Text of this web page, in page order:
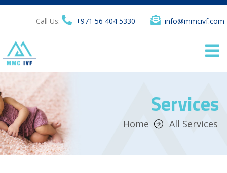
Call Us: +971 56 404 5330 info@mmcivf.com
Services
Home All Services